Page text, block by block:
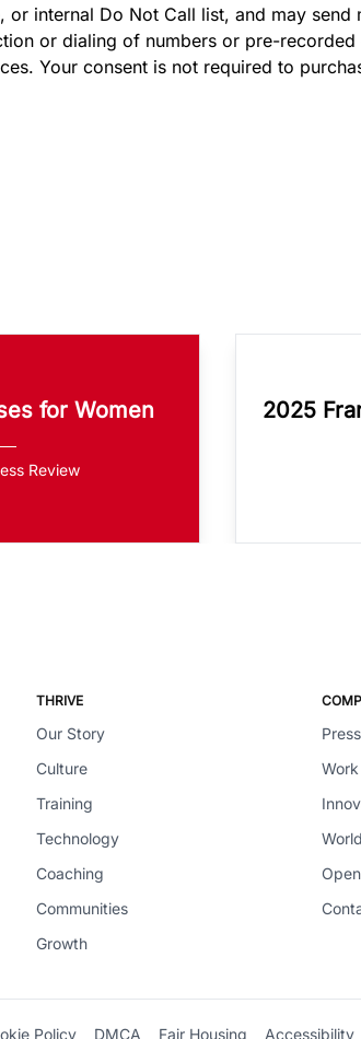
or internal Do Not Call list, and may
or dialing of numbers or pre-
Your consent is not required to
for Women
Review
2025
THRIVE
Our Story
Culture
Training
Technology
Coaching
Communities
Growth
Press
Policy DMCA Fair Housing Accessibility